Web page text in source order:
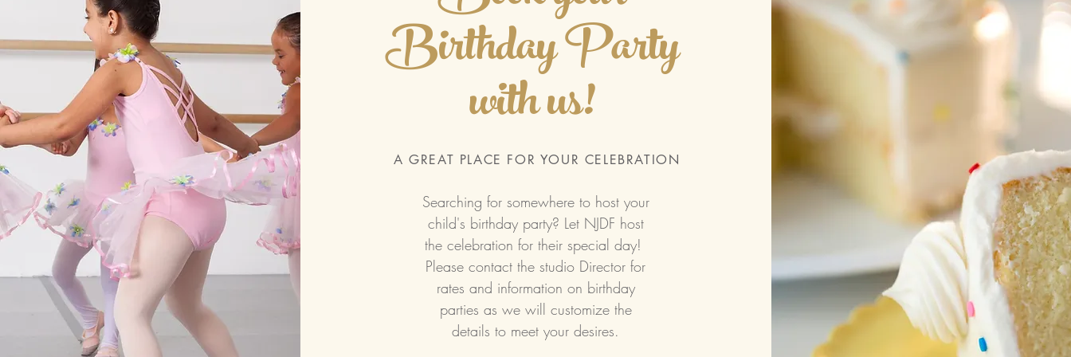
Birthday Party
with us!
A GREAT PLACE FOR YOUR CELEBRATION
Searching for somewhere to host your
child's birthday party? Let NJDF host
the celebration for their special day!
Please contact the studio Director for
rates and information on birthday
parties as we will customize the
details to meet your desires.